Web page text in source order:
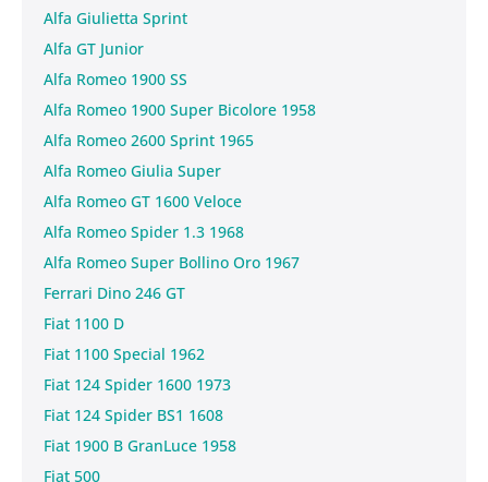
Alfa Giulietta Sprint
Alfa GT Junior
Alfa Romeo 1900 SS
Alfa Romeo 1900 Super Bicolore 1958
Alfa Romeo 2600 Sprint 1965
Alfa Romeo Giulia Super
Alfa Romeo GT 1600 Veloce
Alfa Romeo Spider 1.3 1968
Alfa Romeo Super Bollino Oro 1967
Ferrari Dino 246 GT
Fiat 1100 D
Fiat 1100 Special 1962
Fiat 124 Spider 1600 1973
Fiat 124 Spider BS1 1608
Fiat 1900 B GranLuce 1958
Fiat 500